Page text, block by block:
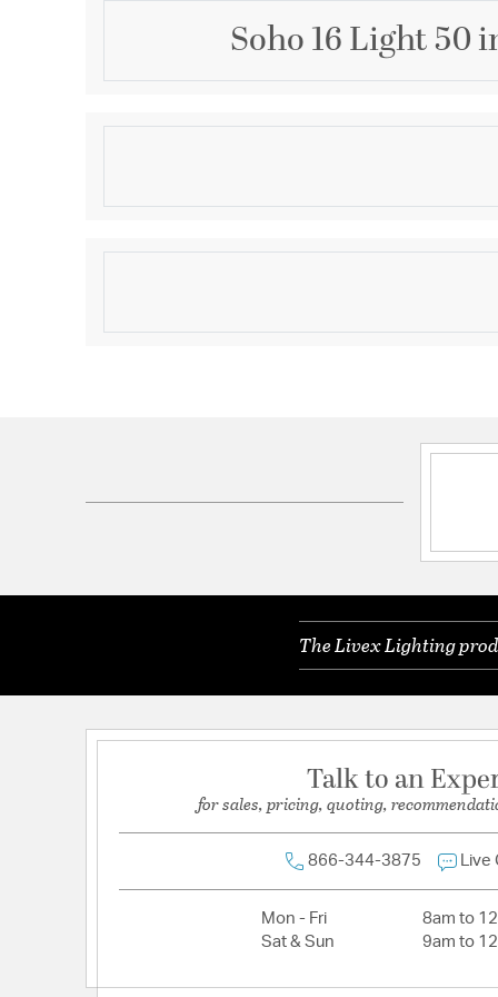
Soho 16 Light 50
Description
The stylish Soho collection luminaires are aptly at
Product Information
Brand Category:Foyer Chandelier
Electrical and Operational Information
Lamping Included:Bulbs Not Included
Primary Number of Bulbs:16
Total Number of Bulbs:16
The Livex Lighting
Talk to an
for sales, pricing, quoting,
866-344-3875 Live
Mon - Fri
8am to
Sat & Sun
9am to